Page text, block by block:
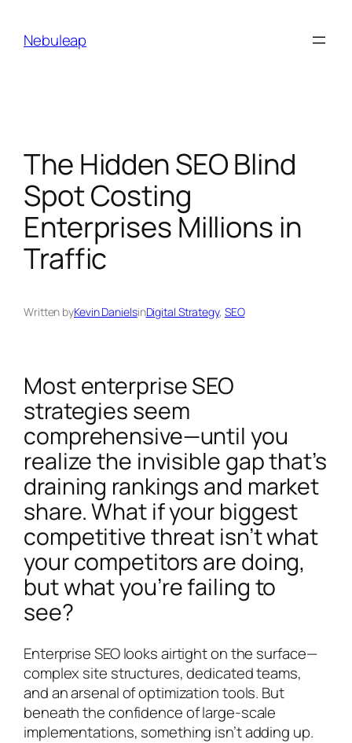
contentNebuleap
The Hidden SEO Blind
Spot Costing
Enterprises Millions in
Traffic
Written byKevin DanielsinDigital Strategy, SEO
Most enterprise SEO
strategies seem
comprehensive—until you
realize the invisible gap that’s
draining rankings and market
share. What if your biggest
competitive threat isn’t what
your competitors are doing,
but what you’re failing to
see?
Enterprise SEO looks airtight on the surface—
complex site structures, dedicated teams,
and an arsenal of optimization tools. But
beneath the confidence of large-scale
implementations, something isn’t adding up.